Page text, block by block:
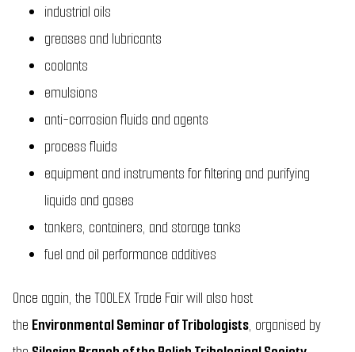
industrial oils
greases and lubricants
coolants
emulsions
anti-corrosion fluids and agents
process fluids
equipment and instruments for filtering and purifying
liquids and gases
tankers, containers, and storage tanks
fuel and oil performance additives
Once again, the TOOLEX Trade Fair will also host
the Environmental Seminar of Tribologists, organised by